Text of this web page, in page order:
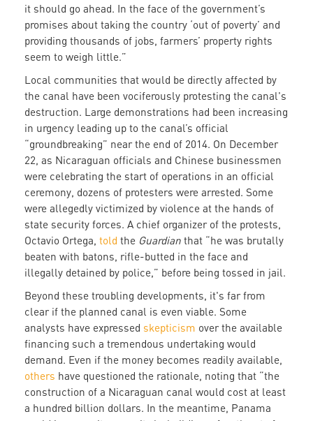
it should go ahead. In the face of the government’s
promises about taking the country ‘out of poverty’ and
providing thousands of jobs, farmers’ property rights
seem to weigh little.”
Local communities that would be directly affected by
the canal have been vociferously protesting the canal's
destruction. Large demonstrations had been increasing
in urgency leading up to the canal’s official
“groundbreaking” near the end of 2014. On December
22, as Nicaraguan officials and Chinese businessmen
were celebrating the start of operations in an official
ceremony, dozens of protesters were arrested. Some
were allegedly victimized by violence at the hands of
state security forces. A chief organizer of the protests,
Octavio Ortega, told the Guardian that “he was brutally
beaten with batons, rifle-butted in the face and
illegally detained by police,” before being tossed in jail.
Beyond these troubling developments, it's far from
clear if the planned canal is even viable. Some
analysts have expressed skepticism over the available
financing such a tremendous undertaking would
demand. Even if the money becomes readily available,
others have questioned the rationale, noting that “the
construction of a Nicaraguan canal would cost at least
a hundred billion dollars. In the meantime, Panama